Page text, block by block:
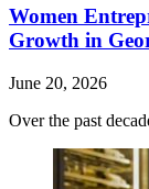
Women
Growth in
June 20, 2026
Over the past